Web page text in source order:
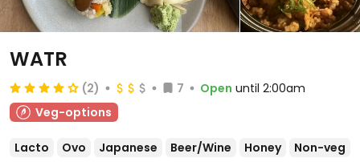
WATR
(2) 7 Open until 2:00am
Veg-options
Lacto Ovo Japanese Beer/Wine Honey Non-veg